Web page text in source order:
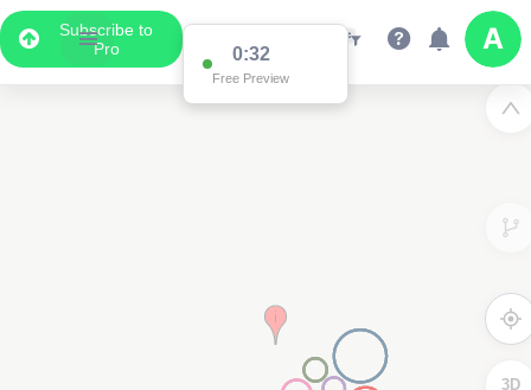
Subscribe to
Pro
0:32
Free Preview
3D